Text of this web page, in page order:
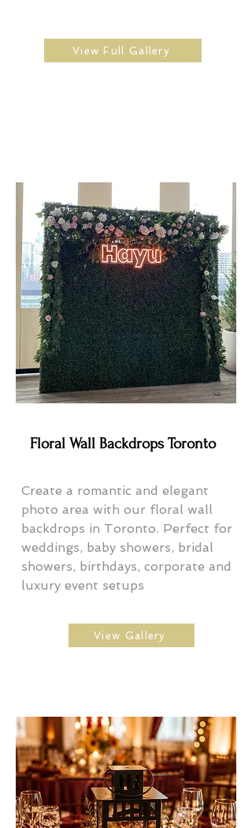
View Full Gallery
Floral Wall Backdrops Toronto
Create a romantic and elegant
photo area with our floral wall
backdrops in Toronto. Perfect for
weddings, baby showers, bridal
showers, birthdays, corporate and
luxury event setups
View Gallery